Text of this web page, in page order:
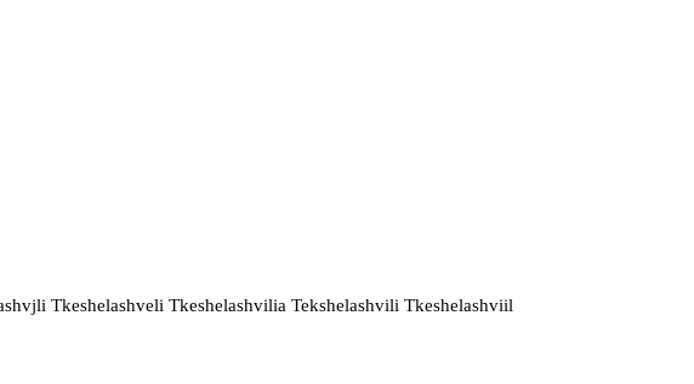
Tkeshelashveli Tkeshelashvilia Tekshelashvili Tkeshelashviil